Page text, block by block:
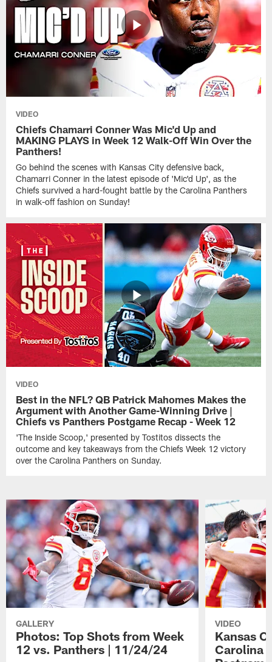
VIDEO
Chiefs Chamarri Conner Was Mic'd Up and
MAKING PLAYS in Week 12 Walk-Off Win Over the
Panthers!
Go behind the scenes with Kansas City defensive back,
Chamarri Conner in the latest episode of 'Mic'd Up', as the
Chiefs survived a hard-fought battle by the Carolina Panthers
in walk-off fashion on Sunday!
VIDEO
Best in the NFL? QB Patrick Mahomes Makes the
Argument with Another Game-Winning Drive |
Chiefs vs Panthers Postgame Recap - Week 12
'The Inside Scoop,' presented by Tostitos dissects the
outcome and key takeaways from the Chiefs Week 12 victory
over the Carolina Panthers on Sunday.
GALLERY
Photos: Top Shots from Week
12 vs. Panthers | 11/24/24
VIDEO
Kansas
Carolina